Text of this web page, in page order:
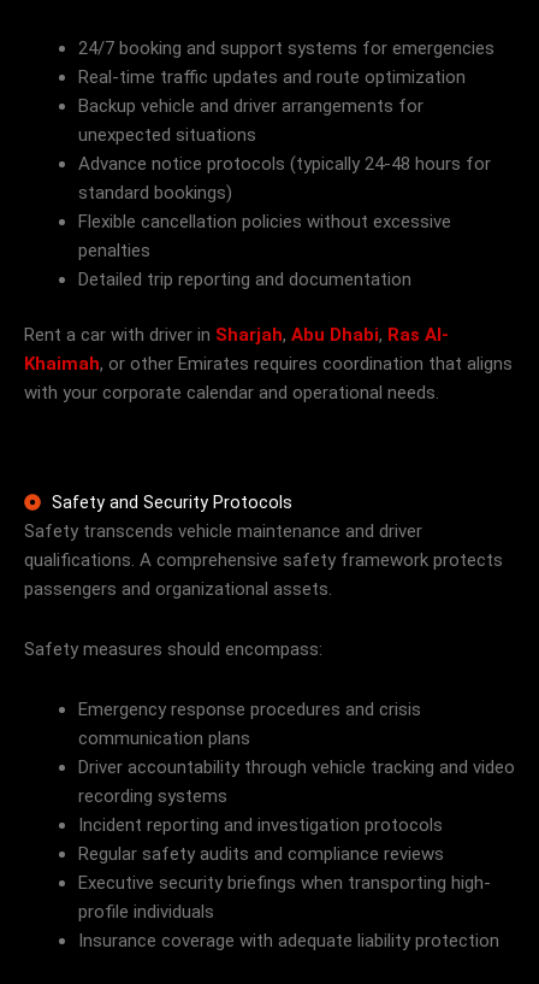
24/7 booking and support systems for emergencies
Real-time traffic updates and route optimization
Backup vehicle and driver arrangements for
unexpected situations
Advance notice protocols (typically 24-48 hours for
standard bookings)
Flexible cancellation policies without excessive
penalties
Detailed trip reporting and documentation
Rent a car with driver in Sharjah, Abu Dhabi, Ras Al-
Khaimah, or other Emirates requires coordination that aligns
with your corporate calendar and operational needs.
Safety and Security Protocols
Safety transcends vehicle maintenance and driver
qualifications. A comprehensive safety framework protects
passengers and organizational assets.
Safety measures should encompass:
Emergency response procedures and crisis
communication plans
Driver accountability through vehicle tracking and video
recording systems
Incident reporting and investigation protocols
Regular safety audits and compliance reviews
Executive security briefings when transporting high-
profile individuals
Insurance coverage with adequate liability protection